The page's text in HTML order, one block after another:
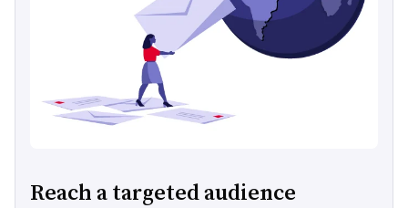
Reach a targeted audience